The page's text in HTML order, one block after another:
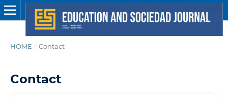
HOME / Contact
Contact